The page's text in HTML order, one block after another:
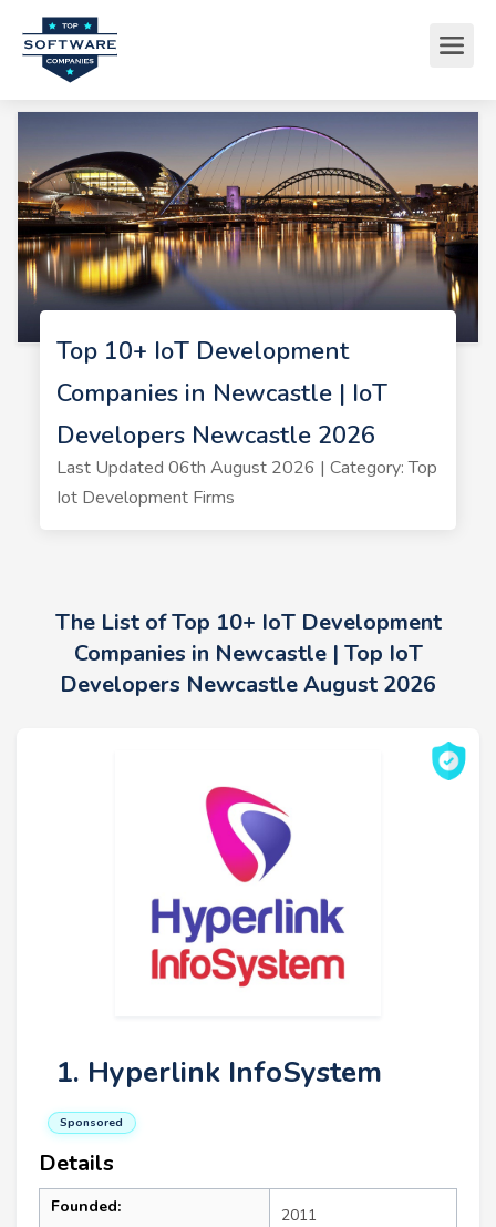
Top 10+ IoT Development
Companies in Newcastle | IoT
Developers Newcastle 2026
Last Updated 06th August 2026 | Category: Top
Iot Development Firms
The List of Top 10+ IoT Development
Companies in Newcastle | Top IoT
Developers Newcastle August 2026
1. Hyperlink InfoSystem
Sponsored
Details
Founded: 2011